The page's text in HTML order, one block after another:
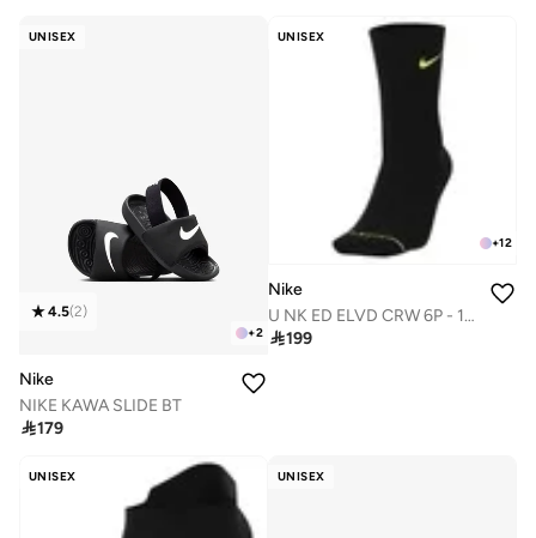
Free delivery
50+ sold recently
UNISEX
+2
4.5(2)
Nike
NIKE KAWA SLIDE BT
179
UNISEX
+12
Nike
U NK ED ELVD CRW 6P - 144
199
UNISEX UNISEX